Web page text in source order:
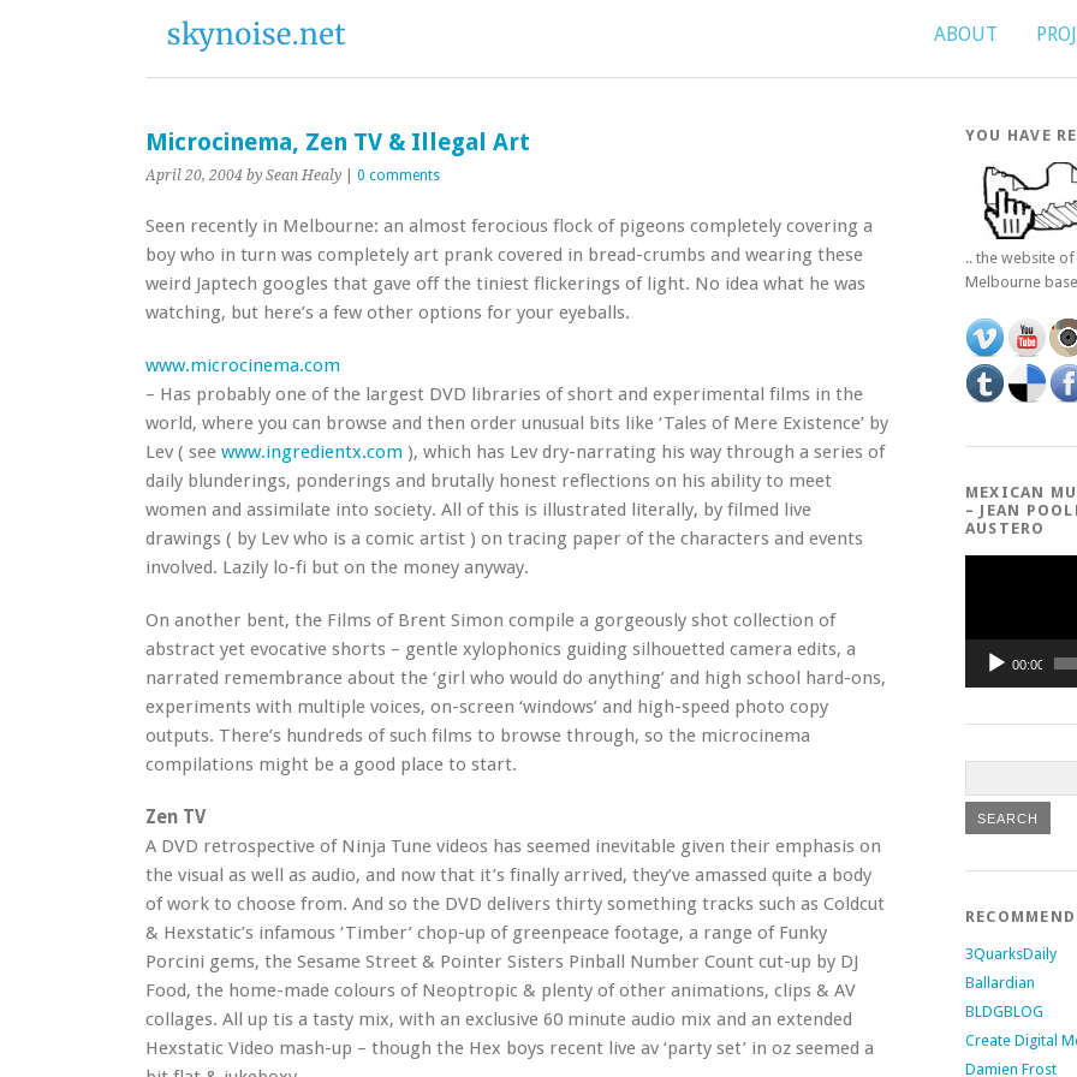
ABOUT
Microcinema, Zen TV & Illegal Art
April 20, 2004 by Sean Healy 0 comments
Seen recently in Melbourne: an almost ferocious flock of pigeons completely covering a
boy who in turn was completely art prank covered in bread-crumbs and wearing these
weird Japtech googles that gave off the tiniest flickerings of light. No idea what he was
watching, but here’s a few other options for your eyeballs.
www.microcinema.com
– Has probably one of the largest DVD libraries of short and experimental films in the
world, where you can browse and then order unusual bits like ‘Tales of Mere Existence’ by
Lev ( see www.ingredientx.com ), which has Lev dry-narrating his way through a series of
daily blunderings, ponderings and brutally honest reflections on his ability to meet
women and assimilate into society. All of this is illustrated literally, by filmed live
drawings ( by Lev who is a comic artist ) on tracing paper of the characters and events
involved. Lazily lo-fi but on the money anyway.
On another bent, the Films of Brent Simon compile a gorgeously shot collection of
abstract yet evocative shorts – gentle xylophonics guiding silhouetted camera edits, a
narrated remembrance about the ‘girl who would do anything’ and high school hard-ons,
experiments with multiple voices, on-screen ‘windows’ and high-speed photo copy
outputs. There’s hundreds of such films to browse through, so the microcinema
compilations might be a good place to start.
Zen TV
A DVD retrospective of Ninja Tune videos has seemed inevitable given their emphasis on
the visual as well as audio, and now that it’s finally arrived, they’ve amassed quite a body
of work to choose from. And so the DVD delivers thirty something tracks such as Coldcut
& Hexstatic’s infamous ‘Timber’ chop-up of greenpeace footage, a range of Funky
Porcini gems, the Sesame Street & Pointer Sisters Pinball Number Count cut-up by DJ
Food, the home-made colours of Neoptropic & plenty of other animations, clips & AV
collages. All up tis a tasty mix, with an exclusive 60 minute audio mix and an extended
Hexstatic Video mash-up – though the Hex boys recent live av ‘party set’ in oz seemed a
YOU HAVE
.. the website of
Melbourne
MEXICAN
– JEAN
AUSTERO
00:00
3QuarksDaily
Ballardian
BLDGBLOG
Create Digital
Damien Frost